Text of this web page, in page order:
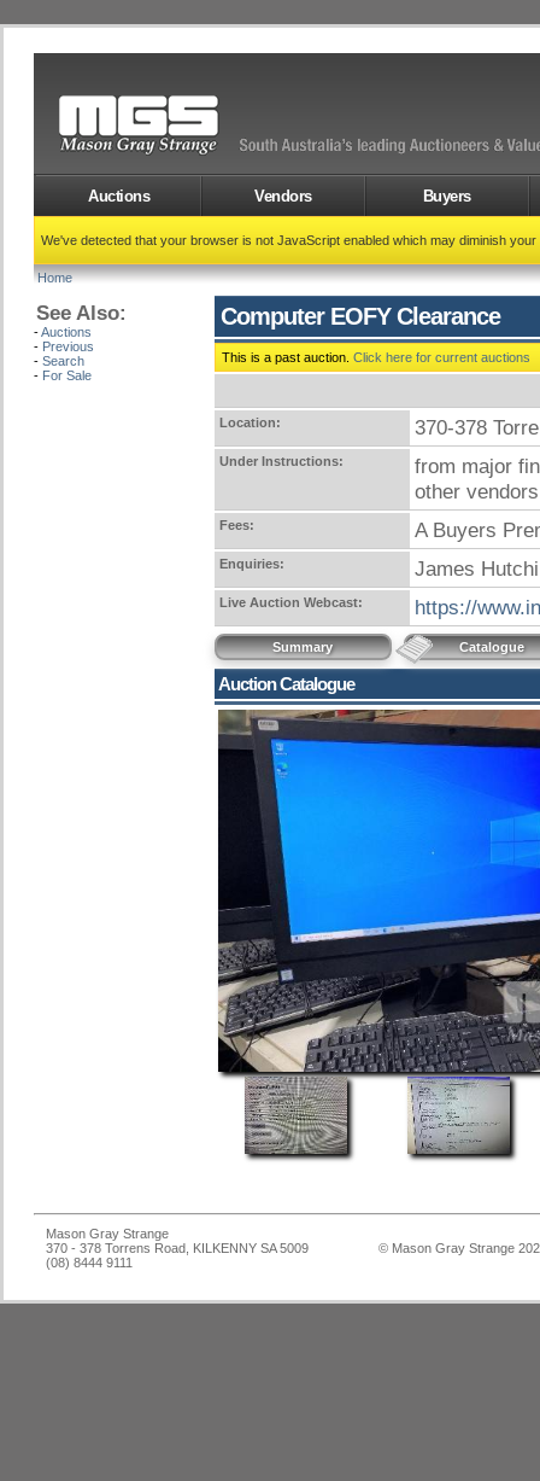
Auctions Vendors Buyers
We've detected that your browser is not JavaScript enabled which may diminish
Home
See Also:
-Auctions
- Previous
- Search
- For Sale
Computer EOFY Clearance
This is a past auction. Click here for current auctions
Location: 370-378
Under Instructions:
from major
other vendors
Fees: A Buyers
Enquiries: James
Live Auction Webcast: https://
Summary Catalogue
Auction Catalogue
Mason Gray Strange
370 - 378 Torrens Road, KILKENNY SA 5009
(08) 8444 9111
© Mason Gray Strange